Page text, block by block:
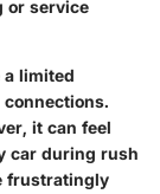
or service
a limited
it can feel
car during rush
frustratingly